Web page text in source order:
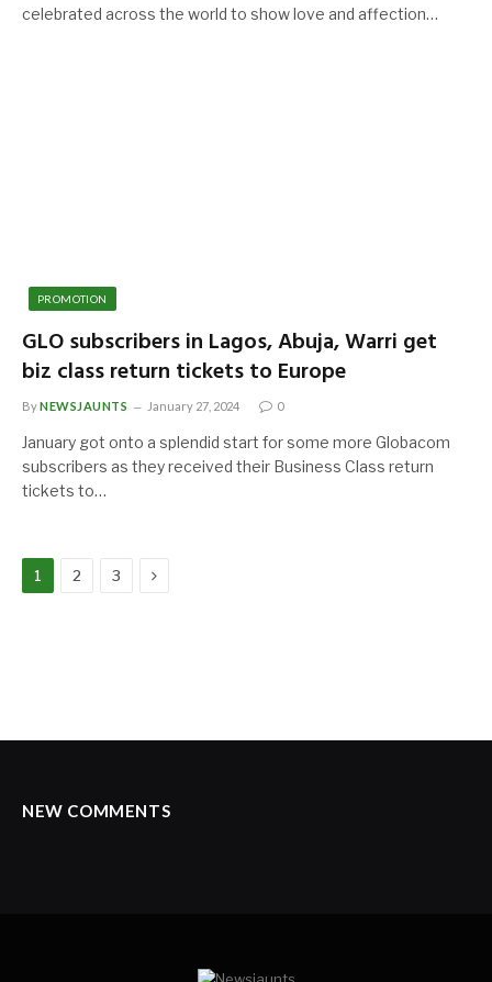
celebrated across the world to show love and affection…
PROMOTION
GLO subscribers in Lagos, Abuja, Warri get
biz class return tickets to Europe
ByNEWSJAUNTS January 27, 2024 0
January got onto a splendid start for some more Globacom
subscribers as they received their Business Class return
tickets to…
1 2 3 Next
NEW COMMENTS